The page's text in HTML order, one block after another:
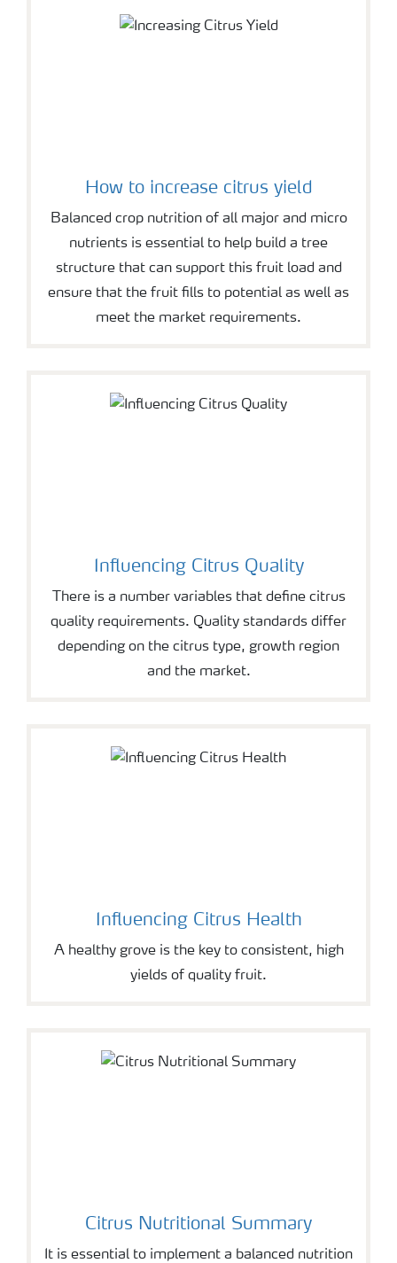
How to increase citrus yield
Balanced crop nutrition of all major and micro
nutrients is essential to help build a tree
structure that can support this fruit load and
ensure that the fruit fills to potential as well as
meet the market requirements.
Influencing Citrus Quality
There is a number variables that define citrus
quality requirements. Quality standards differ
depending on the citrus type, growth region
and the market.
Influencing Citrus Health
A healthy grove is the key to consistent, high
yields of quality fruit.
Citrus Nutritional Summary
It is essential to implement a balanced nutrition